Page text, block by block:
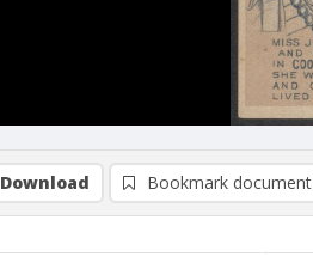
Download Bookmark document